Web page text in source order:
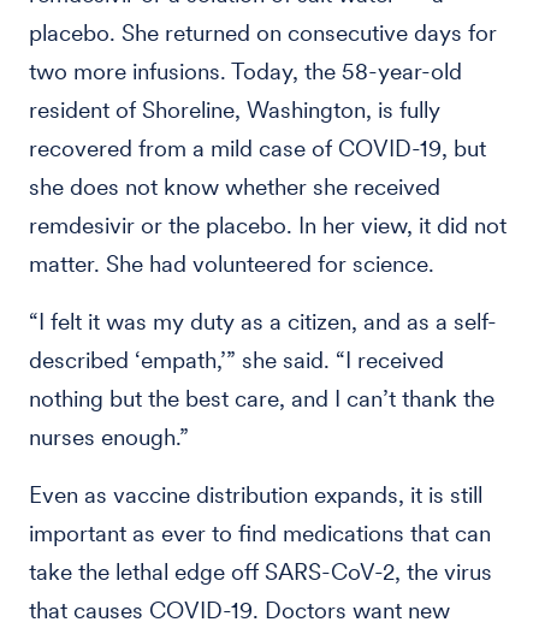
placebo. She returned on consecutive days for
two more infusions. Today, the 58-year-old
resident of Shoreline, Washington, is fully
recovered from a mild case of COVID-19, but
she does not know whether she received
remdesivir or the placebo. In her view, it did not
matter. She had volunteered for science.
“I felt it was my duty as a citizen, and as a self-
described ‘empath,’” she said. “I received
nothing but the best care, and I can’t thank the
nurses enough.”
Even as vaccine distribution expands, it is still
important as ever to find medications that can
take the lethal edge off SARS-CoV-2, the virus
that causes COVID-19. Doctors want new